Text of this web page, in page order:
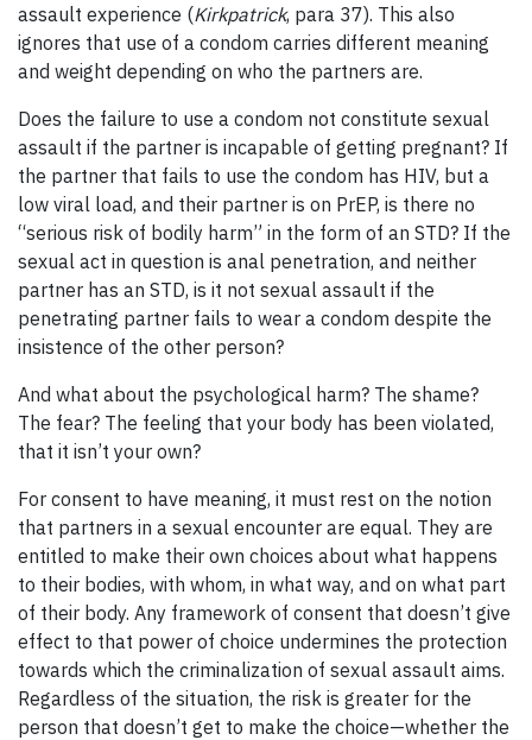
assault experience (Kirkpatrick, para 37). This also
ignores that use of a condom carries different meaning
and weight depending on who the partners are.
Does the failure to use a condom not constitute sexual
assault if the partner is incapable of getting pregnant? If
the partner that fails to use the condom has HIV, but a
low viral load, and their partner is on PrEP, is there no
“serious risk of bodily harm” in the form of an STD? If the
sexual act in question is anal penetration, and neither
partner has an STD, is it not sexual assault if the
penetrating partner fails to wear a condom despite the
insistence of the other person?
And what about the psychological harm? The shame?
The fear? The feeling that your body has been violated,
that it isn’t your own?
For consent to have meaning, it must rest on the notion
that partners in a sexual encounter are equal. They are
entitled to make their own choices about what happens
to their bodies, with whom, in what way, and on what part
of their body. Any framework of consent that doesn’t give
effect to that power of choice undermines the protection
towards which the criminalization of sexual assault aims.
Regardless of the situation, the risk is greater for the
person that doesn’t get to make the choice—whether the